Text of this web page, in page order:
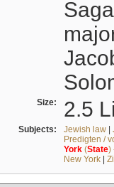
Size: 2.5
Subjects: Jewish law|
Predigten /
York(State)
New York|